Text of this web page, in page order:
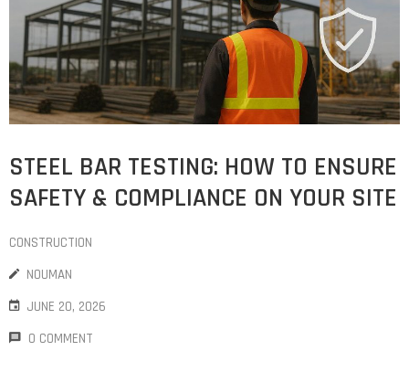
STEEL BAR TESTING: HOW TO ENSURE
SAFETY & COMPLIANCE ON YOUR SITE
CONSTRUCTION
NOUMAN
JUNE 20, 2026
0 COMMENT